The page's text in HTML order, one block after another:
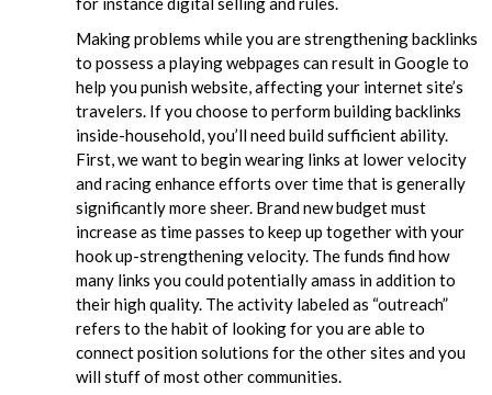
Making problems while you are strengthening backlinks
to possess a playing webpages can result in Google to
help you punish website, affecting your internet site’s
travelers. If you choose to perform building backlinks
inside-household, you’ll need build sufficient ability.
First, we want to begin wearing links at lower velocity
and racing enhance efforts over time that is generally
significantly more sheer. Brand new budget must
increase as time passes to keep up together with your
hook up-strengthening velocity. The funds find how
many links you could potentially amass in addition to
their high quality. The activity labeled as “outreach”
refers to the habit of looking for you are able to
connect position solutions for the other sites and you
will stuff of most other communities.